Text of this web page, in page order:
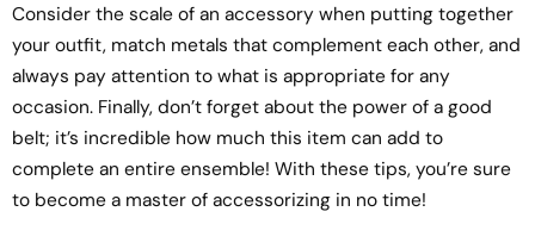
Consider the scale of an accessory when putting together
your outfit, match metals that complement each other, and
always pay attention to what is appropriate for any
occasion. Finally, don’t forget about the power of a good
belt; it’s incredible how much this item can add to
complete an entire ensemble! With these tips, you’re sure
to become a master of accessorizing in no time!